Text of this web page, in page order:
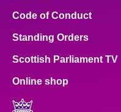
Code of Conduct
Standing Orders
Scottish Parliament TV
Online shop